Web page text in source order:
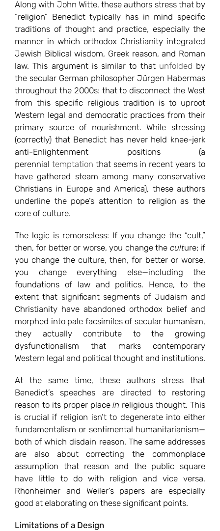
Along with John Witte, these authors stress that by
“religion” Benedict typically has in mind specific
traditions of thought and practice, especially the
manner in which orthodox Christianity integrated
Jewish Biblical wisdom, Greek reason, and Roman
law. This argument is similar to that unfolded by
the secular German philosopher Jürgen Habermas
throughout the 2000s: that to disconnect the West
from this specific religious tradition is to uproot
Western legal and democratic practices from their
primary source of nourishment. While stressing
(correctly) that Benedict has never held knee-jerk
anti-Enlightenment positions (a
perennial temptation that seems in recent years to
have gathered steam among many conservative
Christians in Europe and America), these authors
underline the pope’s attention to religion as the
core of culture.
The logic is remorseless: If you change the “cult,”
then, for better or worse, you change the culture; if
you change the culture, then, for better or worse,
you change everything else—including the
foundations of law and politics. Hence, to the
extent that significant segments of Judaism and
Christianity have abandoned orthodox belief and
morphed into pale facsimiles of secular humanism,
they actually contribute to the growing
dysfunctionalism that marks contemporary
Western legal and political thought and institutions.
At the same time, these authors stress that
Benedict’s speeches are directed to restoring
reason to its proper placein religious thought. This
is crucial if religion isn’t to degenerate into either
fundamentalism or sentimental humanitarianism—
both of which disdain reason. The same addresses
are also about correcting the commonplace
assumption that reason and the public square
have little to do with religion and vice versa.
Rhonheimer and Weiler’s papers are especially
good at elaborating on these significant points.
Limitations of a Design